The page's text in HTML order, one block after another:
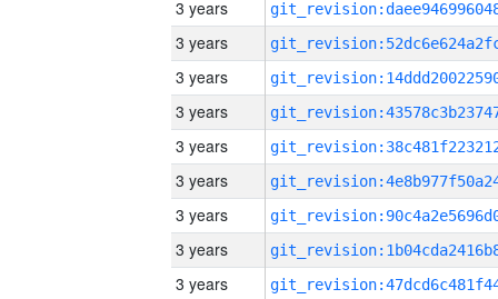
3 years
3 years
3 years
3 years
3 years
3 years
3 years
3 years
3 years